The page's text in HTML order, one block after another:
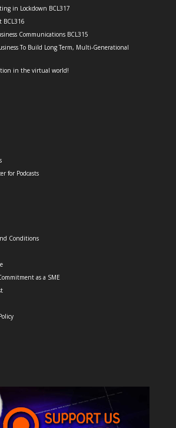
in Lockdown BCL317
BCL316
Communications BCL315
To Build Long Term, Multi-Generational
in the virtual world!
for Podcasts
Conditions
as a SME